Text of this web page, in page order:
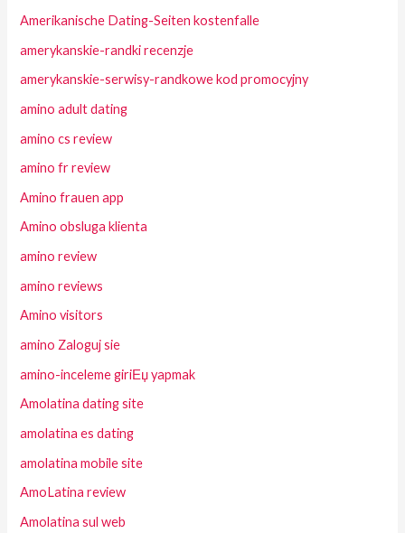
Amerikanische Dating-Seiten kostenfalle
amerykanskie-randki recenzje
amerykanskie-serwisy-randkowe kod promocyjny
amino adult dating
amino cs review
amino fr review
Amino frauen app
Amino obsluga klienta
amino review
amino reviews
Amino visitors
amino Zaloguj sie
amino-inceleme giriЕџ yapmak
Amolatina dating site
amolatina es dating
amolatina mobile site
AmoLatina review
Amolatina sul web